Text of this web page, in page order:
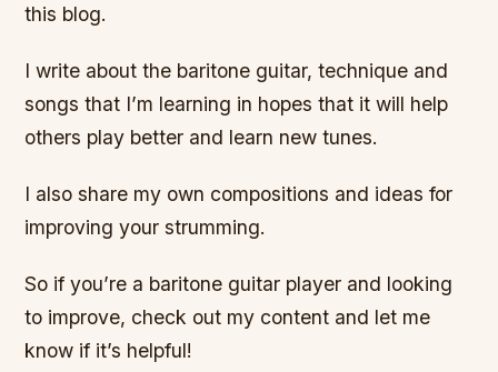
this blog.
I write about the baritone guitar, technique and
songs that I’m learning in hopes that it will help
others play better and learn new tunes.
I also share my own compositions and ideas for
improving your strumming.
So if you’re a baritone guitar player and looking
to improve, check out my content and let me
know if it’s helpful!